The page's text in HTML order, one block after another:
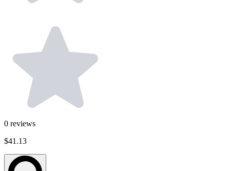
0 reviews
$41.13